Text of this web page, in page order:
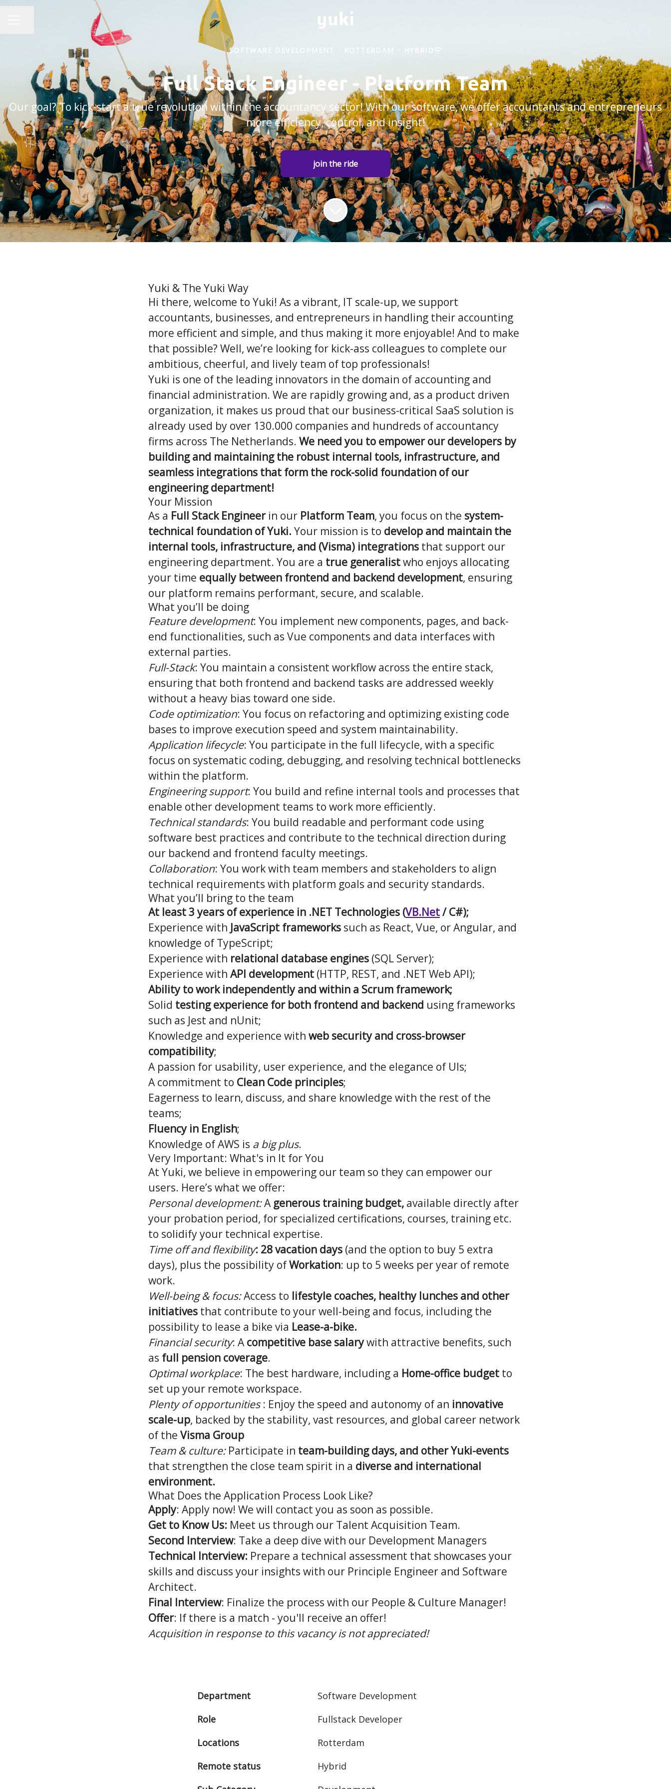
SOFTWARE DEVELOPMENT · ROTTERDAM · HYBRID
Full Stack Engineer - Platform Team
Our goal? To kick-start a true revolution within the accountancy sector! With our software, we offer accountants and entrepreneurs
more efficiency, control, and insight!
join the ride
Yuki & The Yuki Way
Hi there, welcome to Yuki! As a vibrant, IT scale-up, we support
accountants, businesses, and entrepreneurs in handling their accounting
more efficient and simple, and thus making it more enjoyable! And to make
that possible? Well, we’re looking for kick-ass colleagues to complete our
ambitious, cheerful, and lively team of top professionals!
Yuki is one of the leading innovators in the domain of accounting and
financial administration. We are rapidly growing and, as a product driven
organization, it makes us proud that our business-critical SaaS solution is
already used by over 130.000 companies and hundreds of accountancy
firms across The Netherlands. We need you to empower our developers by
building and maintaining the robust internal tools, infrastructure, and
seamless integrations that form the rock-solid foundation of our
engineering department!
Your Mission
As a Full Stack Engineer in our Platform Team, you focus on the system-
technical foundation of Yuki. Your mission is to develop and maintain the
internal tools, infrastructure, and (Visma) integrations that support our
engineering department. You are a true generalistwho enjoys allocating
your time equally between frontend and backend development, ensuring
our platform remains performant, secure, and scalable.
What you’ll be doing
Feature development: You implement new components, pages, and back-
end functionalities, such as Vue components and data interfaces with
external parties.
Full-Stack: You maintain a consistent workflow across the entire stack,
ensuring that both frontend and backend tasks are addressed weekly
without a heavy bias toward one side.
Code optimization: You focus on refactoring and optimizing existing code
bases to improve execution speed and system maintainability.
Application lifecycle: You participate in the full lifecycle, with a specific
focus on systematic coding, debugging, and resolving technical bottlenecks
within the platform.
Engineering support: You build and refine internal tools and processes that
enable other development teams to work more efficiently.
Technical standards: You build readable and performant code using
software best practices and contribute to the technical direction during
our backend and frontend faculty meetings.
Collaboration: You work with team members and stakeholders to align
technical requirements with platform goals and security standards.
What you’ll bring to the team
At least 3 years of experience in .NET Technologies (VB.Net/ C#);
Experience with JavaScript frameworks such as React, Vue, or Angular, and
knowledge of TypeScript;
Experience with relational database engines (SQL Server);
Experience with API development (HTTP, REST, and .NET Web API);
Ability to work independently and within a Scrum framework;
Solid testing experience for both frontend and backend using frameworks
such as Jest and nUnit;
Knowledge and experience with web security and cross-browser
compatibility;
A passion for usability, user experience, and the elegance of UIs;
A commitment to Clean Code principles;
Eagerness to learn, discuss, and share knowledge with the rest of the
teams;
Fluency in English;
Knowledge of AWS is a big plus.
Very Important: What's in It for You
At Yuki, we believe in empowering our team so they can empower our
users. Here’s what we offer:
Personal development:A generous training budget, available directly after
your probation period, for specialized certifications, courses, training etc.
to solidify your technical expertise.
Time off and flexibility: 28 vacation days (and the option to buy 5 extra
days), plus the possibility ofWorkation: up to 5 weeks per year of remote
work.
Well-being & focus:Access to lifestyle coaches, healthy lunches and other
initiatives that contribute to your well-being and focus, including the
possibility to lease a bike via Lease-a-bike.
Financial security: A competitive base salarywith attractive benefits, such
as full pension coverage.
Optimal workplace: The best hardware, including a Home-office budget to
set up your remote workspace.
Plenty of opportunities: Enjoy the speed and autonomy of an innovative
scale-up, backed by the stability, vast resources, and global career network
of the Visma Group
Team & culture:Participate in team-building days, and other Yuki-events
that strengthen the close team spirit in a diverse and international
environment.
What Does the Application Process Look Like?
Apply: Apply now! We will contact you as soon as possible.
Get to Know Us: Meet us through our Talent Acquisition Team.
Second Interview: Take a deep dive with our Development Managers
Technical Interview: Prepare a technical assessment that showcases your
skills and discuss your insights with our Principle Engineer and Software
Architect.
Final Interview: Finalize the process with our People & Culture Manager!
Offer: If there is a match - you'll receive an offer!
Acquisition in response to this vacancy is not appreciated!
Department
Software Development
Role
Fullstack Developer
Locations
Rotterdam
Remote status
Hybrid